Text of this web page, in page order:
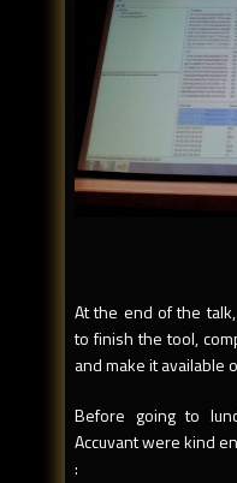
At the end of the
to finish the tool,
and make it available
Before going to
Accuvant were kind
: